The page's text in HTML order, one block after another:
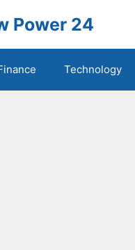
Power 24
Technology